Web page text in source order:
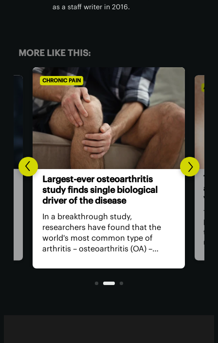
as a staff writer in 2016.
MORE LIKE THIS:
CHRONIC PAIN
Largest-ever osteoarthritis
study finds single biological
driver of the disease
In a breakthrough study,
researchers have found that the
world's most common type of
arthritis – osteoarthritis (OA) –
with clean-cut molecular pathways.
It paves the way for much better
has
for